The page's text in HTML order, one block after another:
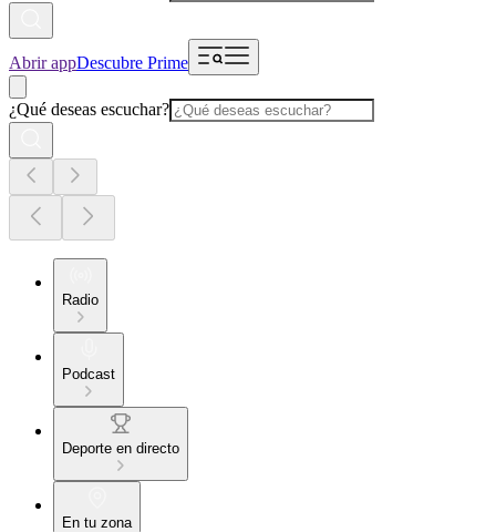
Abrir appDescubre Prime
¿Qué deseas escuchar?
Radio
Podcast
Deporte en directo
En tu zona